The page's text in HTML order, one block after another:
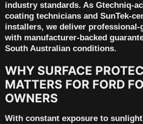
industry standards. As Gtechniq-
coating technicians and SunTek-
installers, we deliver
with manufacturer-backed
South Australian conditions.
WHY SURFACE
MATTERS FOR FORD
OWNERS
With constant exposure to